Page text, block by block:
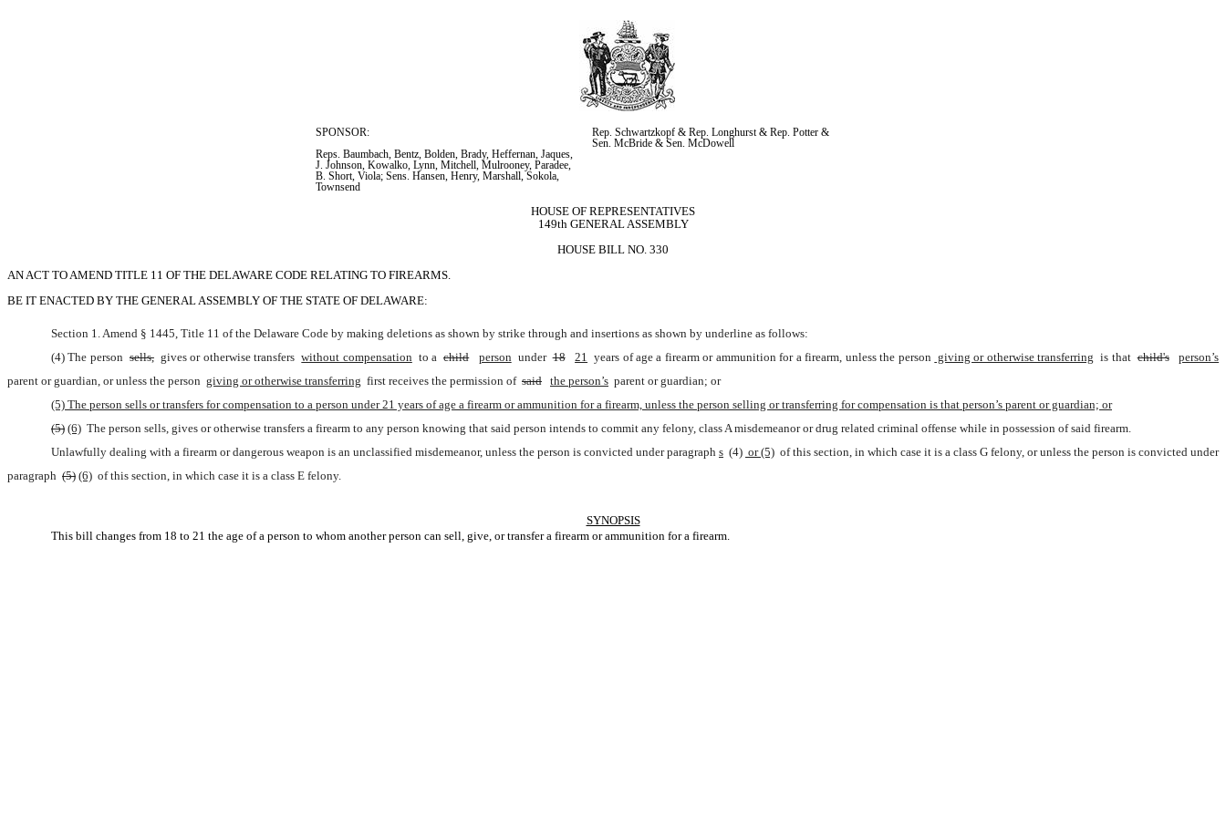
SPONSOR:
Rep. Schwartzkopf & Rep. Longhurst & Rep. Potter &
Sen. McBride & Sen. McDowell
Reps. Baumbach, Bentz, Bolden, Brady, Heffernan, Jaques,
J. Johnson, Kowalko, Lynn, Mitchell, Mulrooney, Paradee,
B. Short, Viola; Sens. Hansen, Henry, Marshall, Sokola,
Townsend
HOUSE OF REPRESENTATIVES
149th GENERAL ASSEMBLY
HOUSE BILL NO. 330
AN ACT TO AMEND TITLE 11 OF THE DELAWARE CODE RELATING TO FIREARMS.
BE IT ENACTED BY THE GENERAL ASSEMBLY OF THE STATE OF DELAWARE:
Section 1. Amend § 1445, Title 11 of the Delaware Code by making deletions as shown by strike through and insertions as shown by underline as follows:
(4) The person sells, gives or otherwise transfers without compensation to a child person under 18 21 years of age a firearm or ammunition for a firearm, unless the person giving or otherwise transferring is that child's
person’s
parent or guardian, or unless the person giving or otherwise transferring first receives the permission of said the person’s parent or guardian; or
(5) The person sells or transfers for compensation to a person under 21 years of age a firearm or ammunition for a firearm, unless the person selling or transferring for compensation is that person’s parent or guardian; or
(5) (6) The person sells, gives or otherwise transfers a firearm to any person knowing that said person intends to commit any felony, class A misdemeanor or drug related criminal offense while in possession of said firearm.
Unlawfully dealing with a firearm or dangerous weapon is an unclassified misdemeanor, unless the person is convicted under paragraph s (4) or (5) of this section, in which case it is a class G felony, or unless the person is convicted under
paragraph (5) (6) of this section, in which case it is a class E felony.
SYNOPSIS
This bill changes from 18 to 21 the age of a person to whom another person can sell, give, or transfer a firearm or ammunition for a firearm.